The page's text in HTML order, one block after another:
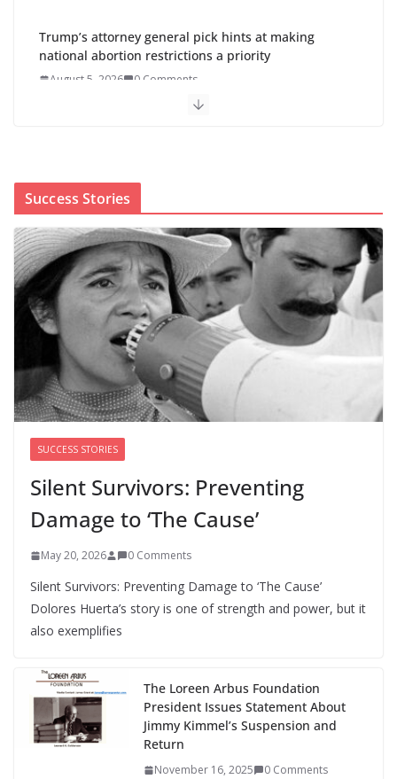
Trump’s attorney general pick hints at making
national abortion restrictions a priority
August 5, 2026 0 Comments
chances for representation in Congress
August 5, 2026 0 Comments
Perimenopause Isn’t Driving
Women Out of the Workforce –
Silence Is!
August 6, 2026 0 Comments
Success Stories
SUCCESS STORIES
Silent Survivors: Preventing
Damage to ‘The Cause’
May 20, 2026 0 Comments
Silent Survivors: Preventing Damage to ‘The Cause’
Dolores Huerta’s story is one of strength and power, but it
also exemplifies
The Loreen Arbus Foundation
President Issues Statement About
Jimmy Kimmel’s Suspension and
Return
November 16, 2025 0 Comments